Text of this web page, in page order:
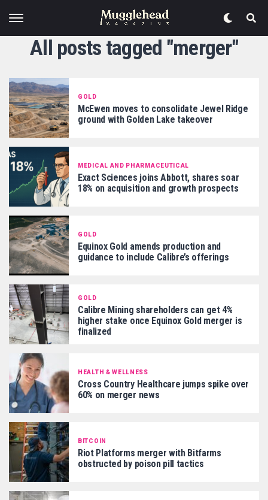
All posts tagged "merger"
GOLD
McEwen moves to consolidate Jewel Ridge
ground with Golden Lake takeover
MEDICAL AND PHARMACEUTICAL
Exact Sciences joins Abbott, shares soar
18% on acquisition and growth prospects
GOLD
Equinox Gold amends production and
guidance to include Calibre’s offerings
GOLD
Calibre Mining shareholders can get 4%
higher stake once Equinox Gold merger is
finalized
HEALTH & WELLNESS
Cross Country Healthcare jumps spike over
60% on merger news
BITCOIN
Riot Platforms merger with Bitfarms
obstructed by poison pill tactics